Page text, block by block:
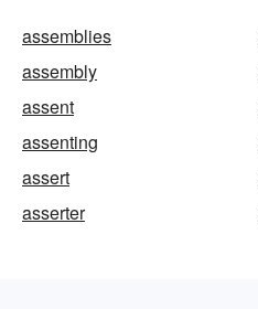
assemblies
assembly
assent
assenting
assert
asserter